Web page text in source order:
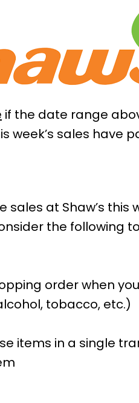
if the date range
week’s sales have
sales at Shaw’s this
the following
order when
tobacco, etc.)
items in a single